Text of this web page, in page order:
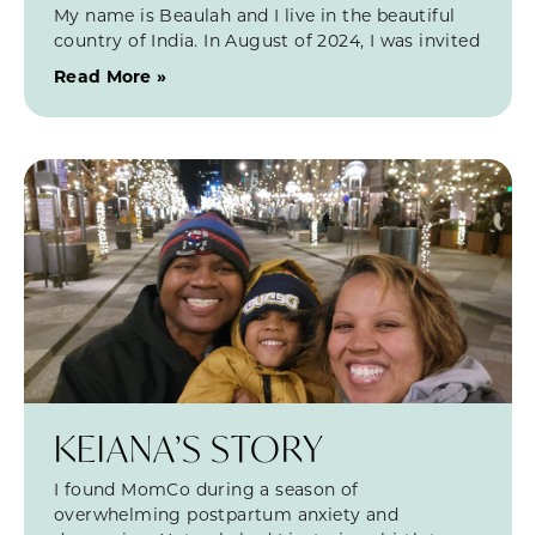
My name is Beaulah and I live in the beautiful
country of India. In August of 2024, I was invited
Read More »
KEIANA’S STORY
I found MomCo during a season of
overwhelming postpartum anxiety and